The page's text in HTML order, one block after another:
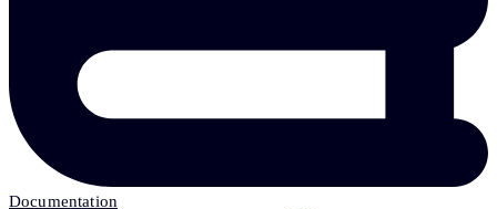
Documentation